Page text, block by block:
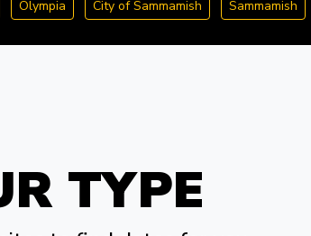
Olympia City of Sammamish Sammamish
TYPE